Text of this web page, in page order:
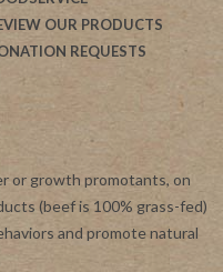
OUR PRODUCTS
REQUESTS
or growth promotants, on
(beef is 100% grass-fed)
and promote natural